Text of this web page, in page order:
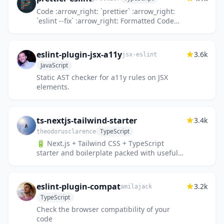
Code :arrow_right: `prettier` :arrow_right:
`eslint --fix` :arrow_right: Formatted Code
eslint-plugin-jsx-a11yjsx-eslint
JavaScript
Static AST checker for a11y rules on JSX
elements.
3.6k
ts-nextjs-tailwind-starter
theodorusclarence TypeScript
🔋 Next.js + Tailwind CSS + TypeScript
starter and boilerplate packed with useful
3.4k
eslint-plugin-compatamilajack
TypeScript
Check the browser compatibility of your
code
3.2k